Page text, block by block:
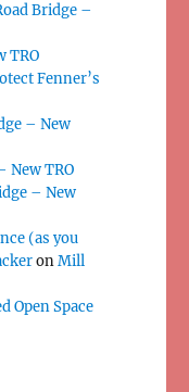
Bridge –
TRO
Fenner’s
– New
New TRO
– New
(as you
onMill
Open Space